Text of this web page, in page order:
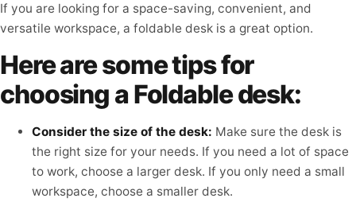
If you are looking for a space-saving, convenient, and
versatile workspace, a foldable desk is a great option.
Here are some tips for
choosing a Foldable desk:
Consider the size of the desk: Make sure the desk is
the right size for your needs. If you need a lot of space
to work, choose a larger desk. If you only need a small
workspace, choose a smaller desk.